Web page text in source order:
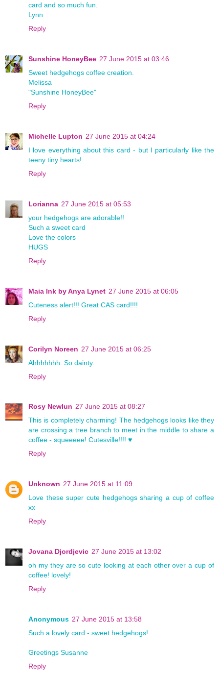
card and so much fun.
Lynn
Reply
Sunshine HoneyBee 27 June 2015 at 03:46
Sweet hedgehogs coffee creation.
Melissa
"Sunshine HoneyBee"
Reply
Michelle Lupton 27 June 2015 at 04:24
I love everything about this card - but I particularly like the
teeny tiny hearts!
Reply
Lorianna 27 June 2015 at 05:53
your hedgehogs are adorable!!
Such a sweet card
Love the colors
HUGS
Reply
Maia Ink by Anya Lynet 27 June 2015 at 06:05
Cuteness alert!!! Great CAS card!!!!
Reply
Corilyn Noreen 27 June 2015 at 06:25
Ahhhhhhh. So dainty.
Reply
Rosy Newlun 27 June 2015 at 08:27
This is completely charming! The hedgehogs looks like they
are crossing a tree branch to meet in the middle to share a
coffee - squeeeee! Cutesville!!!! ♥
Reply
Unknown 27 June 2015 at 11:09
Love these super cute hedgehogs sharing a cup of coffee
xx
Reply
Jovana Djordjevic 27 June 2015 at 13:02
oh my they are so cute looking at each other over a cup of
coffee! lovely!
Reply
Anonymous 27 June 2015 at 13:58
Such a lovely card - sweet hedgehogs!
Greetings Susanne
Reply